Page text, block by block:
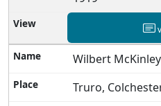
Wilbert McKinley
Truro,